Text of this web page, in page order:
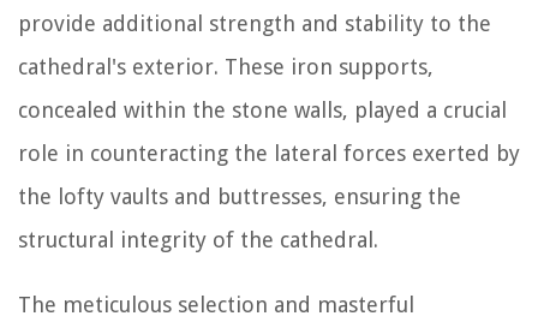
provide additional strength and stability to the
cathedral's exterior. These iron supports,
concealed within the stone walls, played a crucial
role in counteracting the lateral forces exerted by
the lofty vaults and buttresses, ensuring the
structural integrity of the cathedral.
The meticulous selection and masterful